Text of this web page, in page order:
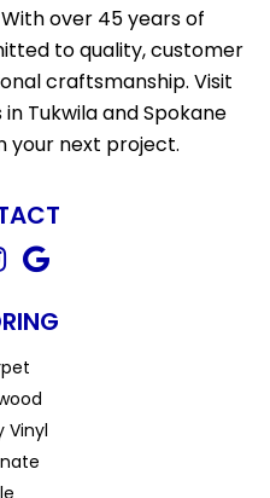
over 45 years of
to quality, customer
craftsmanship. Visit
Tukwila and Spokane
your next project.
Vinyl